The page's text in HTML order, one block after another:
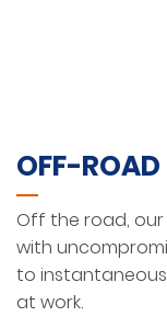
OFF-ROAD
Off the road, our
with
to
at work.